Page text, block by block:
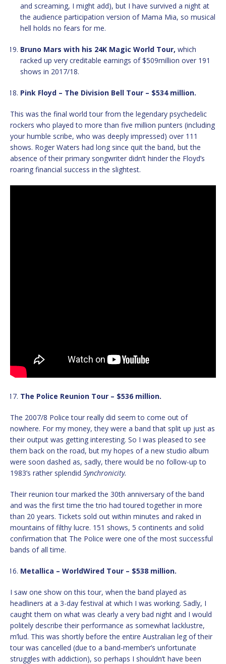
and screaming, I might add), but I have survived a night at
the audience participation version of Mama Mia, so musical
hell holds no fears for me.
Bruno Mars with his 24K Magic World Tour, which
racked up very creditable earnings of $509million over 191
shows in 2017/18.
Pink Floyd – The Division Bell Tour – $534 million.
This was the final world tour from the legendary psychedelic
rockers who played to more than five million punters (including
your humble scribe, who was deeply impressed) over 111
shows. Roger Waters had long since quit the band, but the
absence of their primary songwriter didn’t hinder the Floyd’s
roaring financial success in the slightest.
The Police Reunion Tour – $536 million.
The 2007/8 Police tour really did seem to come out of
nowhere. For my money, they were a band that split up just as
their output was getting interesting. So I was pleased to see
them back on the road, but my hopes of a new studio album
were soon dashed as, sadly, there would be no follow-up to
1983’s rather splendid Synchronicity.
Their reunion tour marked the 30th anniversary of the band
and was the first time the trio had toured together in more
than 20 years. Tickets sold out within minutes and raked in
mountains of filthy lucre. 151 shows, 5 continents and solid
confirmation that The Police were one of the most successful
bands of all time.
Metallica – WorldWired Tour – $538 million.
I saw one show on this tour, when the band played as
headliners at a 3-day festival at which I was working. Sadly, I
caught them on what was clearly a very bad night and I would
politely describe their performance as somewhat lacklustre,
m’lud. This was shortly before the entire Australian leg of their
tour was cancelled (due to a band-member’s unfortunate
struggles with addiction), so perhaps I shouldn’t have been